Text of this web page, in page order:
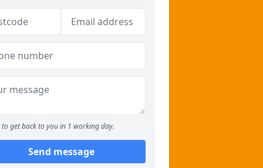
to get back to you in 1 working day.
Send message